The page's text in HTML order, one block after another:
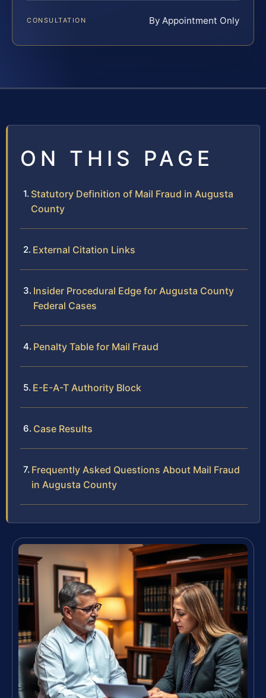
CONSULTATION By Appointment Only
ON THIS PAGE
Statutory Definition of Mail Fraud in Augusta
County
External Citation Links
Insider Procedural Edge for Augusta County
Federal Cases
Penalty Table for Mail Fraud
E-E-A-T Authority Block
Case Results
Frequently Asked Questions About Mail Fraud
in Augusta County